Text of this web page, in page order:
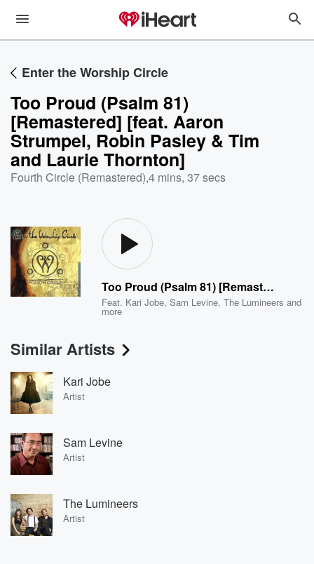
Enter the Worship Circle
Too Proud (Psalm 81)
[Remastered] [feat. Aaron
Strumpel, Robin Pasley & Tim
and Laurie Thornton]
Fourth Circle (Remastered),4 mins, 37 secs
Too Proud (Psalm 81) [Remastered] [feat. Aaron Strumpel, Robin Pasley & Tim and Laurie Thornton]
Feat. Kari Jobe,Sam Levine,The Lumineers and
more
Similar Artists
Kari Jobe
Artist
Sam Levine
Artist
The Lumineers
Artist